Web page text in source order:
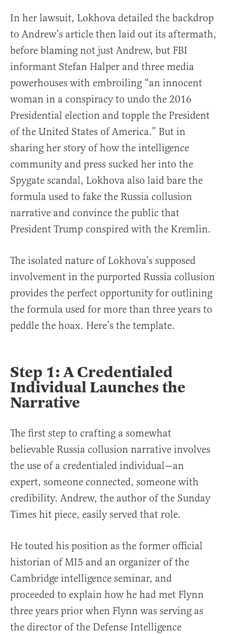
In her lawsuit, Lokhova detailed the backdrop
to Andrew’s article then laid out its aftermath,
before blaming not just Andrew, but FBI
informant Stefan Halper and three media
powerhouses with embroiling “an innocent
woman in a conspiracy to undo the 2016
Presidential election and topple the President
of the United States of America.” But in
sharing her story of how the intelligence
community and press sucked her into the
Spygate scandal, Lokhova also laid bare the
formula used to fake the Russia collusion
narrative and convince the public that
President Trump conspired with the Kremlin.
The isolated nature of Lokhova’s supposed
involvement in the purported Russia collusion
provides the perfect opportunity for outlining
the formula used for more than three years to
peddle the hoax. Here’s the template.
Step 1: A Credentialed
Individual Launches the
Narrative
The first step to crafting a somewhat
believable Russia collusion narrative involves
the use of a credentialed individual—an
expert, someone connected, someone with
credibility. Andrew, the author of the Sunday
Times hit piece, easily served that role.
He touted his position as the former official
historian of MI5 and an organizer of the
Cambridge intelligence seminar, and
proceeded to explain how he had met Flynn
three years prior when Flynn was serving as
the director of the Defense Intelligence